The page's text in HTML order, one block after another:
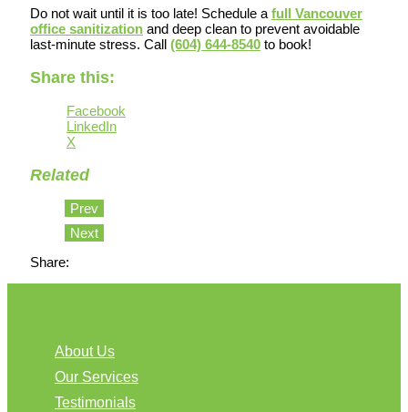
Do not wait until it is too late! Schedule a full Vancouver
office sanitization and deep clean to prevent avoidable
last-minute stress. Call (604) 644-8540 to book!
Share this:
Facebook
LinkedIn
X
Related
Prev
Next
Share:
About Us
Our Services
Testimonials